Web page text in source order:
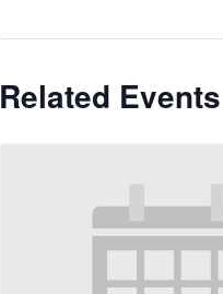
Related Events